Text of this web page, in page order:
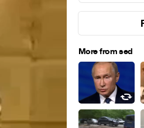
More from sed